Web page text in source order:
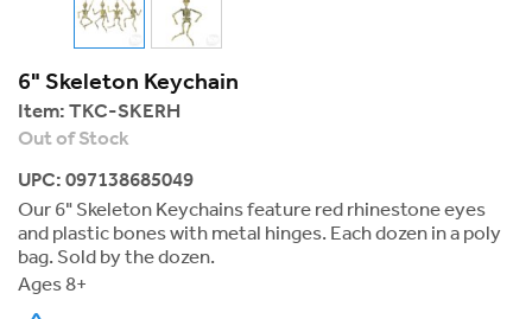
6" Skeleton Keychain
Item: TKC-SKERH
Out of Stock
UPC: 097138685049
Our 6" Skeleton Keychains feature red rhinestone eyes
and plastic bones with metal hinges. Each dozen in a poly
bag. Sold by the dozen.
Ages 8+